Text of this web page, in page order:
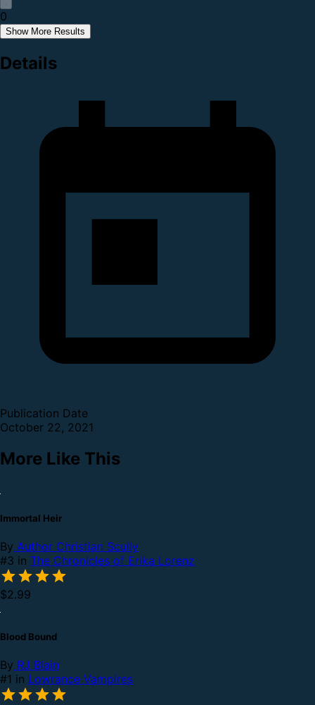
0
Show More Results
Details
Publication Date
October 22, 2021
More Like This
Immortal Heir
By Author Christian Scully
#3 in The Chronicles of Erika Lorenz
$2.99
Blood Bound
By RJ Blain
#1 in Lowrance Vampires